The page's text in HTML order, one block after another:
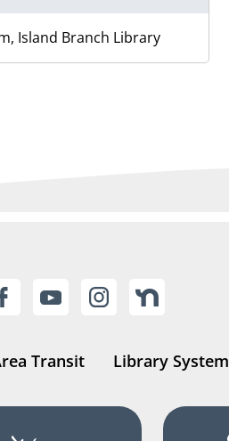
Island Branch Library
Transit Library System